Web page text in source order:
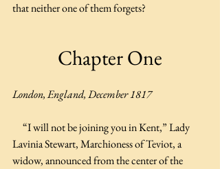
that neither one of them forgets?
Chapter One
London, England, December 1817
Lavinia Stewart, Marchioness of Teviot, a
widow, announced from the center of the